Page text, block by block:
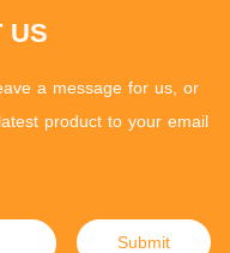
US
a message for us, or
product to your email
Submit